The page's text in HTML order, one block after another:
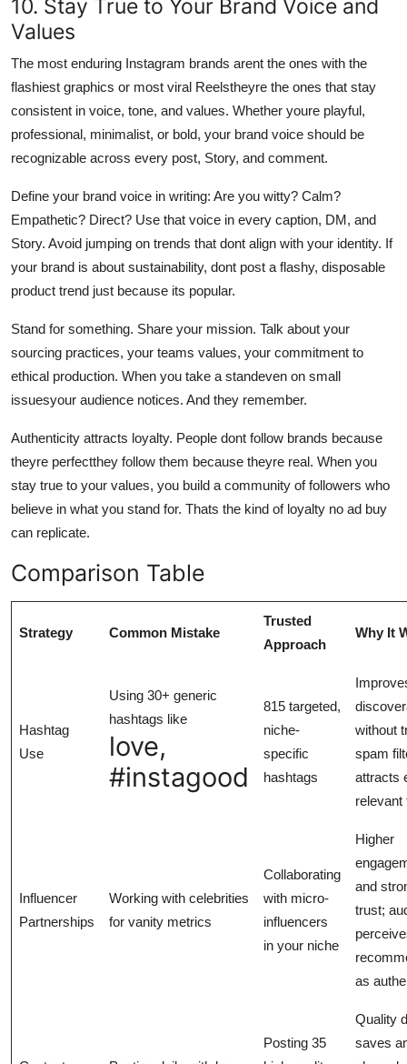
10. Stay True to Your Brand Voice and
Values
The most enduring Instagram brands arent the ones with the
flashiest graphics or most viral Reelstheyre the ones that stay
consistent in voice, tone, and values. Whether youre playful,
professional, minimalist, or bold, your brand voice should be
recognizable across every post, Story, and comment.
Define your brand voice in writing: Are you witty? Calm?
Empathetic? Direct? Use that voice in every caption, DM, and
Story. Avoid jumping on trends that dont align with your identity. If
your brand is about sustainability, dont post a flashy, disposable
product trend just because its popular.
Stand for something. Share your mission. Talk about your
sourcing practices, your teams values, your commitment to
ethical production. When you take a standeven on small
issuesyour audience notices. And they remember.
Authenticity attracts loyalty. People dont follow brands because
theyre perfectthey follow them because theyre real. When you
stay true to your values, you build a community of followers who
believe in what you stand for. Thats the kind of loyalty no ad buy
can replicate.
Comparison Table
Strategy Common Mistake
Trusted
Approach
Why It
Hashtag
Use
Using 30+ generic
hashtags like
love,
#instagood
815 targeted,
niche-
specific
hashtags
without
spam
attracts
relevant
Influencer
Partnerships
Working with celebrities
for vanity metrics
Collaborating
with micro-
influencers
in your niche
Higher
and
trust;
as
Posting 35
Quality
saves